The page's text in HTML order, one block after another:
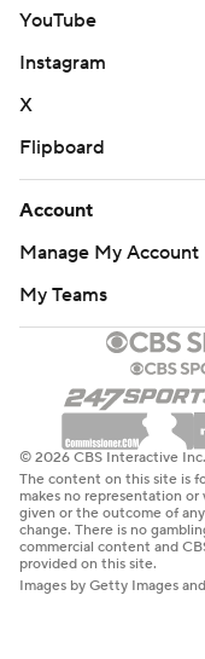
YouTube
Instagram
X
Flipboard
Account
Manage My Account
My Teams
© 2026 CBS Interactive
The content on this site is
makes no representation
given or the outcome of
change. There is no
commercial content and
provided on this site.
Images by Getty Images